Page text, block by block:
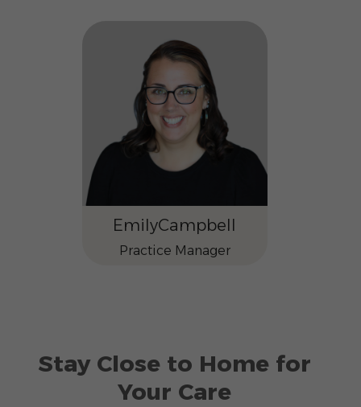
EmilyCampbell
Practice Manager
Stay Close to Home for
Your Care